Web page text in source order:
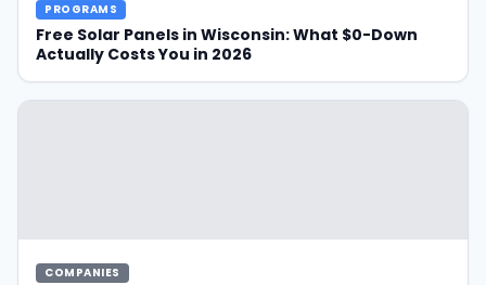
src="https://ecogenamerica.com/wp-
content/uploads/How-To-Get-Free-Solar-Panels-
in-Wisconsin-300x200.png"/>
PROGRAMS
Free Solar Panels in Wisconsin: What $0-Down
Actually Costs You in 2026
COMPANIES